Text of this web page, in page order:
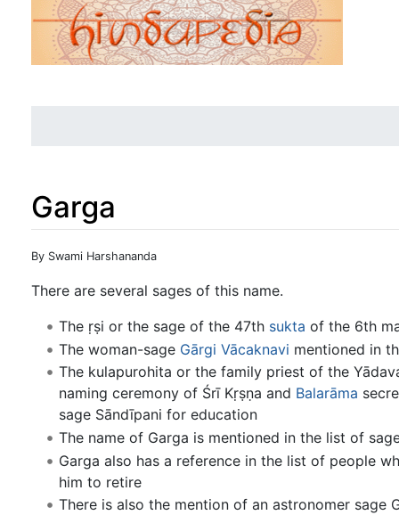
Garga
Jump to:navigation
By Swami Harshananda
There are several sages of this name.
The ṛṣi or the sage of the 47th sukta of the 6th
The woman-sage Gārgi Vācaknavi mentioned in
The kulapurohita or the family priest of the
naming ceremony of Śrī Kṛṣṇa and Balarāma
sage Sāndīpani for education
The name of Garga is mentioned in the list of
Garga also has a reference in the list of people
him to retire
There is also the mention of an astronomer